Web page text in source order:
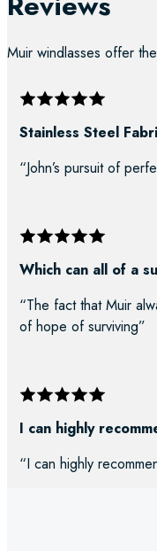
Muir windlasses offer
Stainless Steel
“John’s pursuit of
Which can all of a
“The fact that Muir
of hope of surviving”
I can highly
“I can highly